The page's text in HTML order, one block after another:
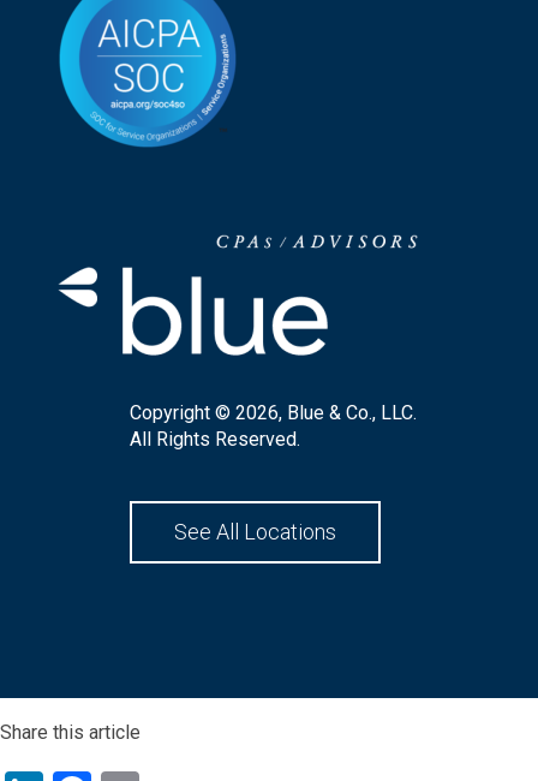
Copyright © 2026, Blue & Co., LLC.
All Rights Reserved.
See All Locations
Share this article